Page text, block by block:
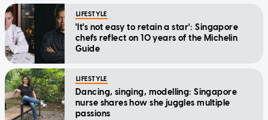
LIFESTYLE
'It's not easy to retain a star': Singapore
chefs reflect on 10 years of the Michelin
Guide
LIFESTYLE
Dancing, singing, modelling: Singapore
nurse shares how she juggles multiple
passions